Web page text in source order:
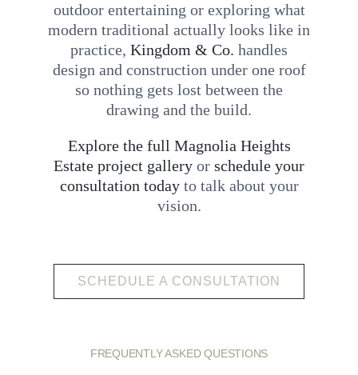
outdoor entertaining or exploring what
modern traditional actually looks like in
practice, Kingdom & Co. handles
design and construction under one roof
so nothing gets lost between the
drawing and the build.
Explore the full Magnolia Heights
Estate project gallery or schedule your
consultation todayto talk about your
vision.
SCHEDULE A CONSULTATION
FREQUENTLY ASKED QUESTIONS